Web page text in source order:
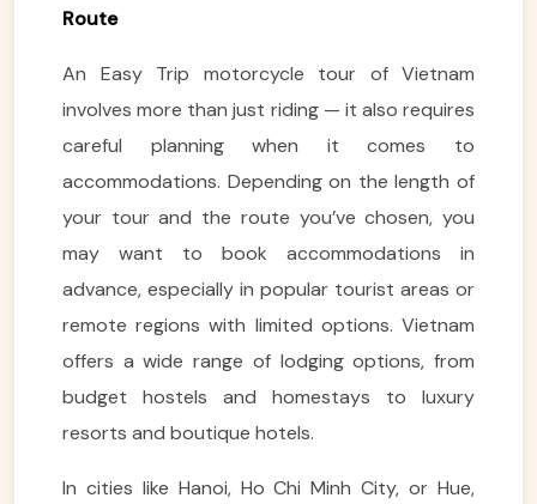
Route
An Easy Trip motorcycle tour of Vietnam
involves more than just riding — it also requires
careful planning when it comes to
accommodations. Depending on the length of
your tour and the route you’ve chosen, you
may want to book accommodations in
advance, especially in popular tourist areas or
remote regions with limited options. Vietnam
offers a wide range of lodging options, from
budget hostels and homestays to luxury
resorts and boutique hotels.
In cities like Hanoi, Ho Chi Minh City, or Hue,